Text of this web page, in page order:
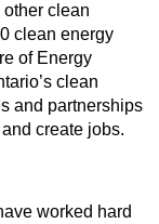
other clean
clean energy
of Energy
clean
and partnerships
create jobs.
worked hard